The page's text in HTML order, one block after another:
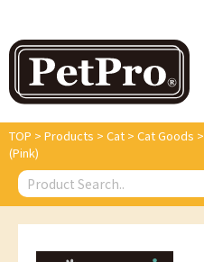
TOP > Products > Cat > Cat Goods >
(Pink)